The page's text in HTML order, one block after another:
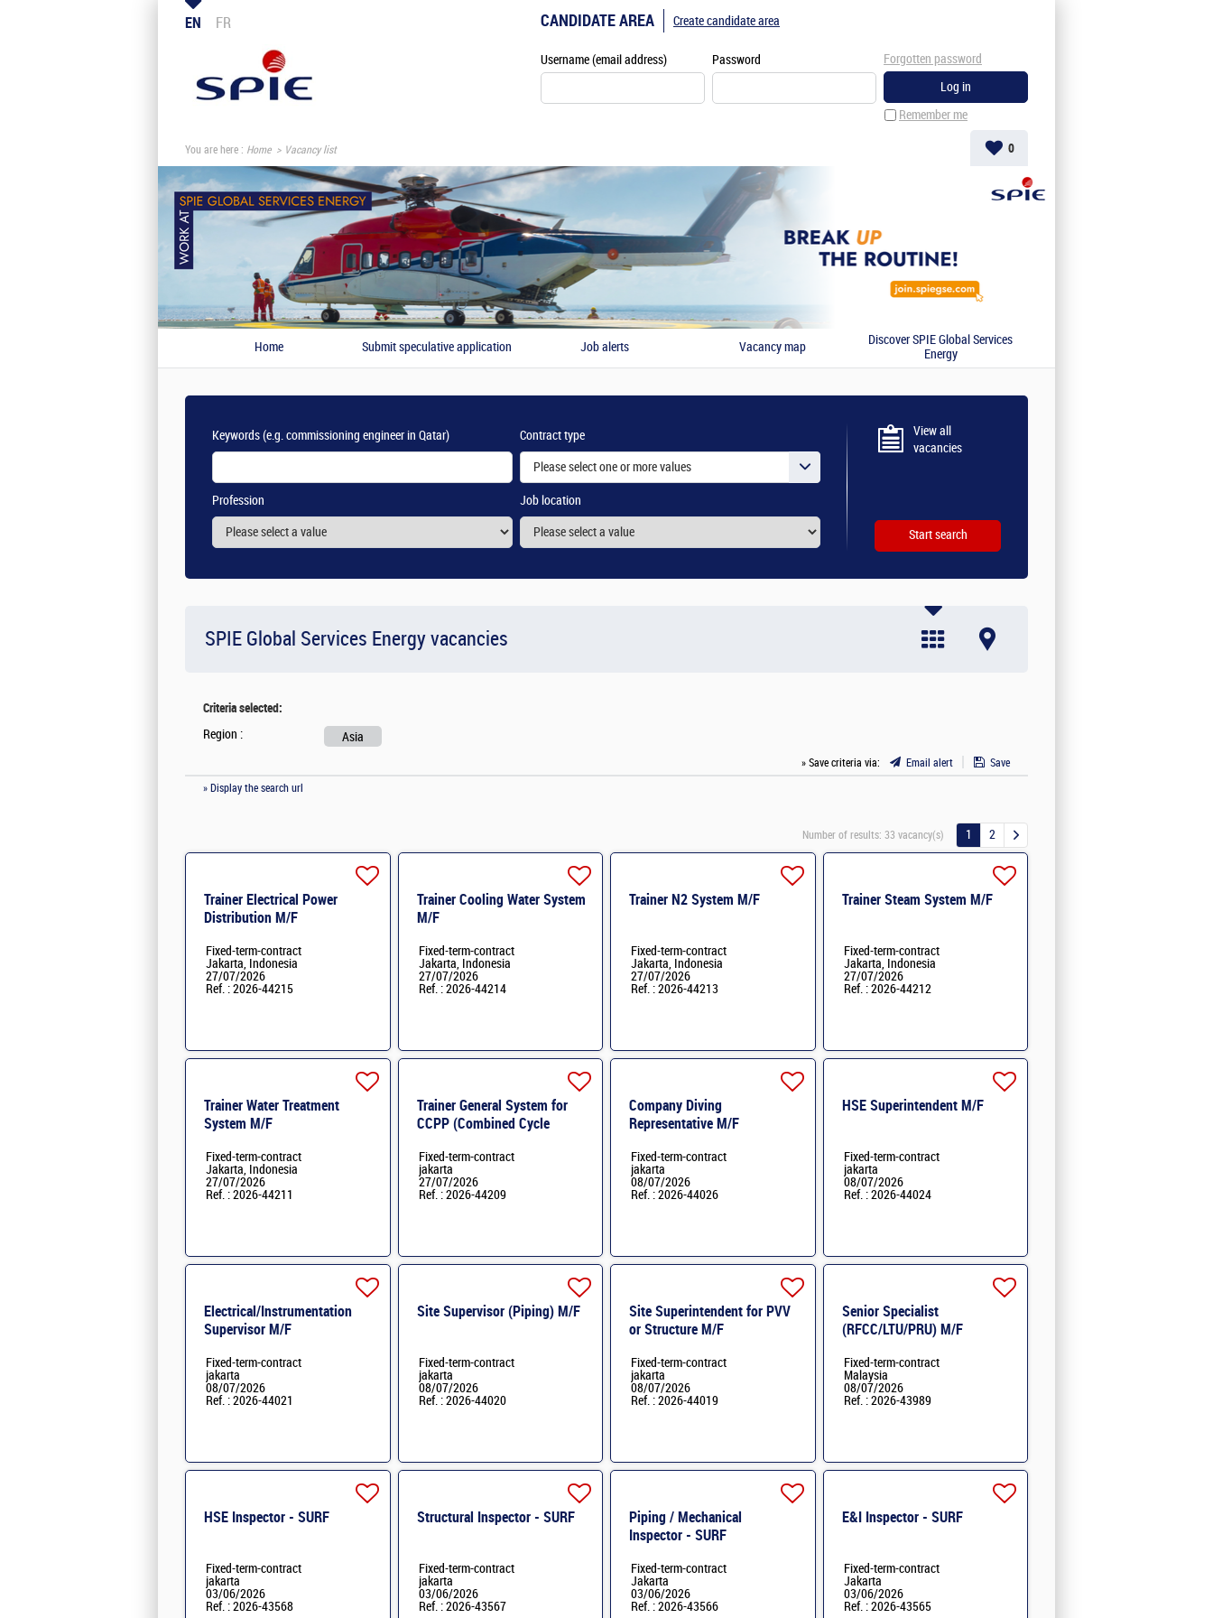
EN FR CANDIDATE AREA
Username (email address) Password
Remember me
Forgotten password
Create candidate area
You are here : Home Vacancy list 0
Home Submit speculative application Job alerts Vacancy map
Discover SPIE Global Services
Energy
Keywords(e.g. commissioning engineer in Qatar) Contract type
Please select one or more values
Profession Job location
View all
vacancies
SPIE Global Services Energy vacancies
Criteria selected:
Region : Asia
» Save criteria via: Email alert
Save
» Display the search url
Number of results: 33 vacancy(s) 1 2
Trainer Electrical Power
Distribution M/F
Fixed-term-contract
Jakarta, Indonesia
27/07/2026
Ref. : 2026-44215
Trainer Cooling Water System
M/F
Fixed-term-contract
Jakarta, Indonesia
27/07/2026
Ref. : 2026-44214
Trainer N2 System M/F
Fixed-term-contract
Jakarta, Indonesia
27/07/2026
Ref. : 2026-44213
Trainer Steam System M/F
Fixed-term-contract
Jakarta, Indonesia
27/07/2026
Ref. : 2026-44212
Trainer Water Treatment
System M/F
Fixed-term-contract
Jakarta, Indonesia
27/07/2026
Ref. : 2026-44211
Trainer General System for
CCPP (Combined Cycle
Fixed-term-contract
jakarta
27/07/2026
Ref. : 2026-44209
Company Diving
Representative M/F
Fixed-term-contract
jakarta
08/07/2026
Ref. : 2026-44026
HSE Superintendent M/F
Fixed-term-contract
jakarta
08/07/2026
Ref. : 2026-44024
Electrical/Instrumentation
Supervisor M/F
Fixed-term-contract
jakarta
08/07/2026
Ref. : 2026-44021
Site Supervisor (Piping) M/F
Fixed-term-contract
jakarta
08/07/2026
Ref. : 2026-44020
Site Superintendent for PVV
or Structure M/F
Fixed-term-contract
jakarta
08/07/2026
Ref. : 2026-44019
Senior Specialist
(RFCC/LTU/PRU) M/F
Fixed-term-contract
Malaysia
08/07/2026
Ref. : 2026-43989
HSE Inspector - SURF
Fixed-term-contract
jakarta
03/06/2026
Ref. : 2026-43568
Structural Inspector - SURF
Fixed-term-contract
jakarta
03/06/2026
Ref. : 2026-43567
Piping / Mechanical
Inspector - SURF
Fixed-term-contract
Jakarta
03/06/2026
Ref. : 2026-43566
E&I Inspector - SURF
Fixed-term-contract
Jakarta
03/06/2026
Ref. : 2026-43565